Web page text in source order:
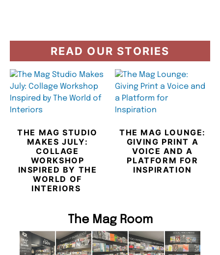
READ OUR STORIES
THE MAG STUDIO
MAKES JULY:
COLLAGE
WORKSHOP
INSPIRED BY THE
WORLD OF
INTERIORS
THE MAG LOUNGE:
GIVING PRINT A
VOICE AND A
PLATFORM FOR
INSPIRATION
The Mag Room